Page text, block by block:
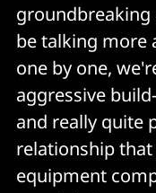
groundbreaking
be talking more
one by one,
aggressive
and really quite
relationship
equipment